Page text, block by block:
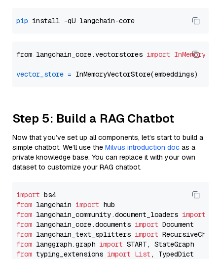
pip
from langchain_core.vectorstores import
vector_store =
Step 5: Build a RAG Chatbot
Now that you’ve set up all components, let’s start to build a
simple chatbot. We’ll use the Milvus introduction doc as a
private knowledge base. You can replace it with your own
dataset to customize your RAG chatbot.
import
from langchain import
from langchain_community.document_loaders import
from langchain_core.documents import
from langchain_text_splitters import
from langgraph.graph import
from typing_extensions import List , TypedDict